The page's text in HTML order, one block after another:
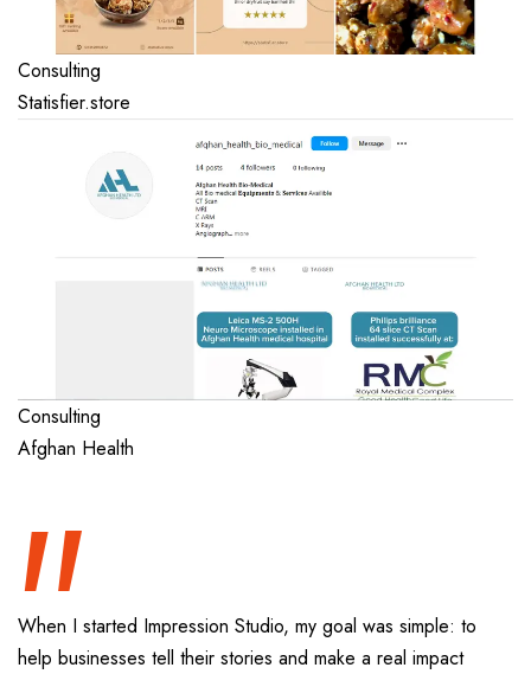
Consulting
Statisfier.store
Consulting
Afghan Health
“
When I started Impression Studio, my goal was simple: to
help businesses tell their stories and make a real impact